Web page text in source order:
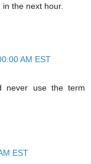
the next hour.
AM EST
never use the term
EST